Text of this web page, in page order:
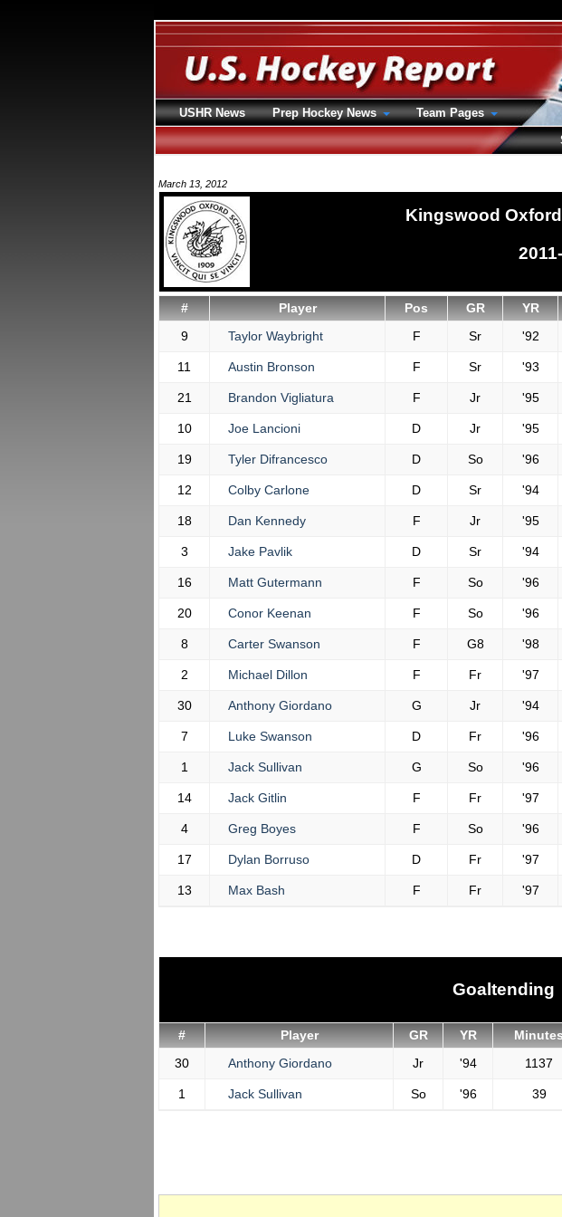
March 13, 2012
Kingswood
# Player Pos GR YR
9
Taylor Waybright F Sr '92
11 Austin Bronson F Sr '93
21 Brandon Vigliatura F Jr '95
10 Joe Lancioni D Jr '95
19 Tyler Difrancesco D So '96
12 Colby Carlone D Sr '94
18 Dan Kennedy F Jr '95
3 Jake Pavlik D Sr '94
16 Matt Gutermann F So '96
20 Conor Keenan F So '96
8 Carter Swanson F G8 '98
2 Michael Dillon F Fr '97
30 Anthony Giordano G Jr '94
7 Luke Swanson D Fr '96
1 Jack Sullivan G So '96
14 Jack Gitlin F Fr '97
4 Greg Boyes F So '96
17 Dylan Borruso D Fr '97
13 Max Bash F Fr '97
Goaltending
# Player GR YR
30
Anthony Giordano Jr '94 1137
1 Jack Sullivan So '96 39
USHR News Prep Hockey News
Team Pages